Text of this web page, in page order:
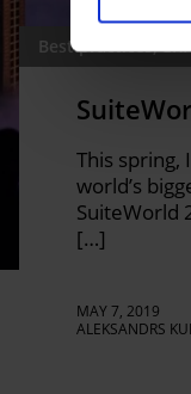
Best practices,
This spring,
world’s
SuiteWorld
[…]
MAY 7, 2019
ALEKSANDRS